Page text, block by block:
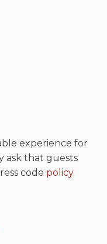
experience for
ask that guests
code policy.